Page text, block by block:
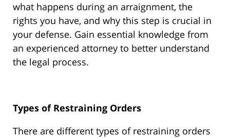
what happens during an arraignment, the
rights you have, and why this step is crucial in
your defense. Gain essential knowledge from
an experienced attorney to better understand
the legal process.
Types of Restraining Orders
There are different types of restraining orders